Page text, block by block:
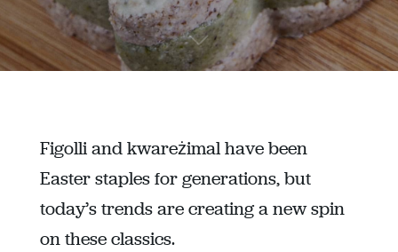
Figolli and kwareżimal have been
Easter staples for generations, but
today’s trends are creating a new spin
on these classics.